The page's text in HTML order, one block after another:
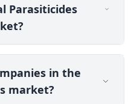
Parasiticides
in the
market?